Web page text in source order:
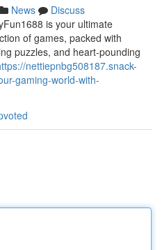
News
Discuss
is your ultimate
of games, packed with
puzzles, and heart-pounding
nettiepnbg508187.snack-
gaming-world-with-